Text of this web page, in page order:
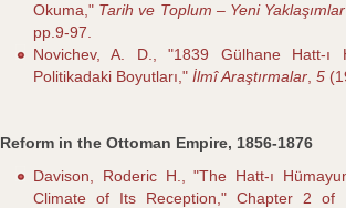
Okuma," Tarih ve Toplum – Yeni Yaklaşımlar
pp.9-97.
Novichev, A. D., "1839 Gülhane Hatt-ı
Politikadaki Boyutları," İlmî Araştırmalar 5
Reform in the Ottoman Empire, 1856-1876
Davison, Roderic H., "The Hatt-ı
Climate of Its Reception," Chapter 2